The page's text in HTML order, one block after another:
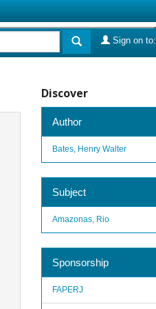
Sign on to:
Discover
Author
Bates, Henry Walter
Subject
Amazonas, Rio
Sponsorship
FAPERJ